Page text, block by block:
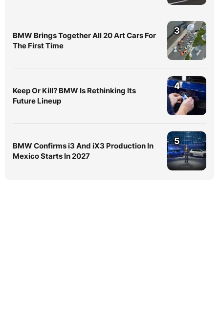
BMW Brings Together All 20 Art Cars For
The First Time
3
Keep Or Kill? BMW Is Rethinking Its
Future Lineup
4
BMW Confirms i3 And iX3 Production In
Mexico Starts In 2027
5